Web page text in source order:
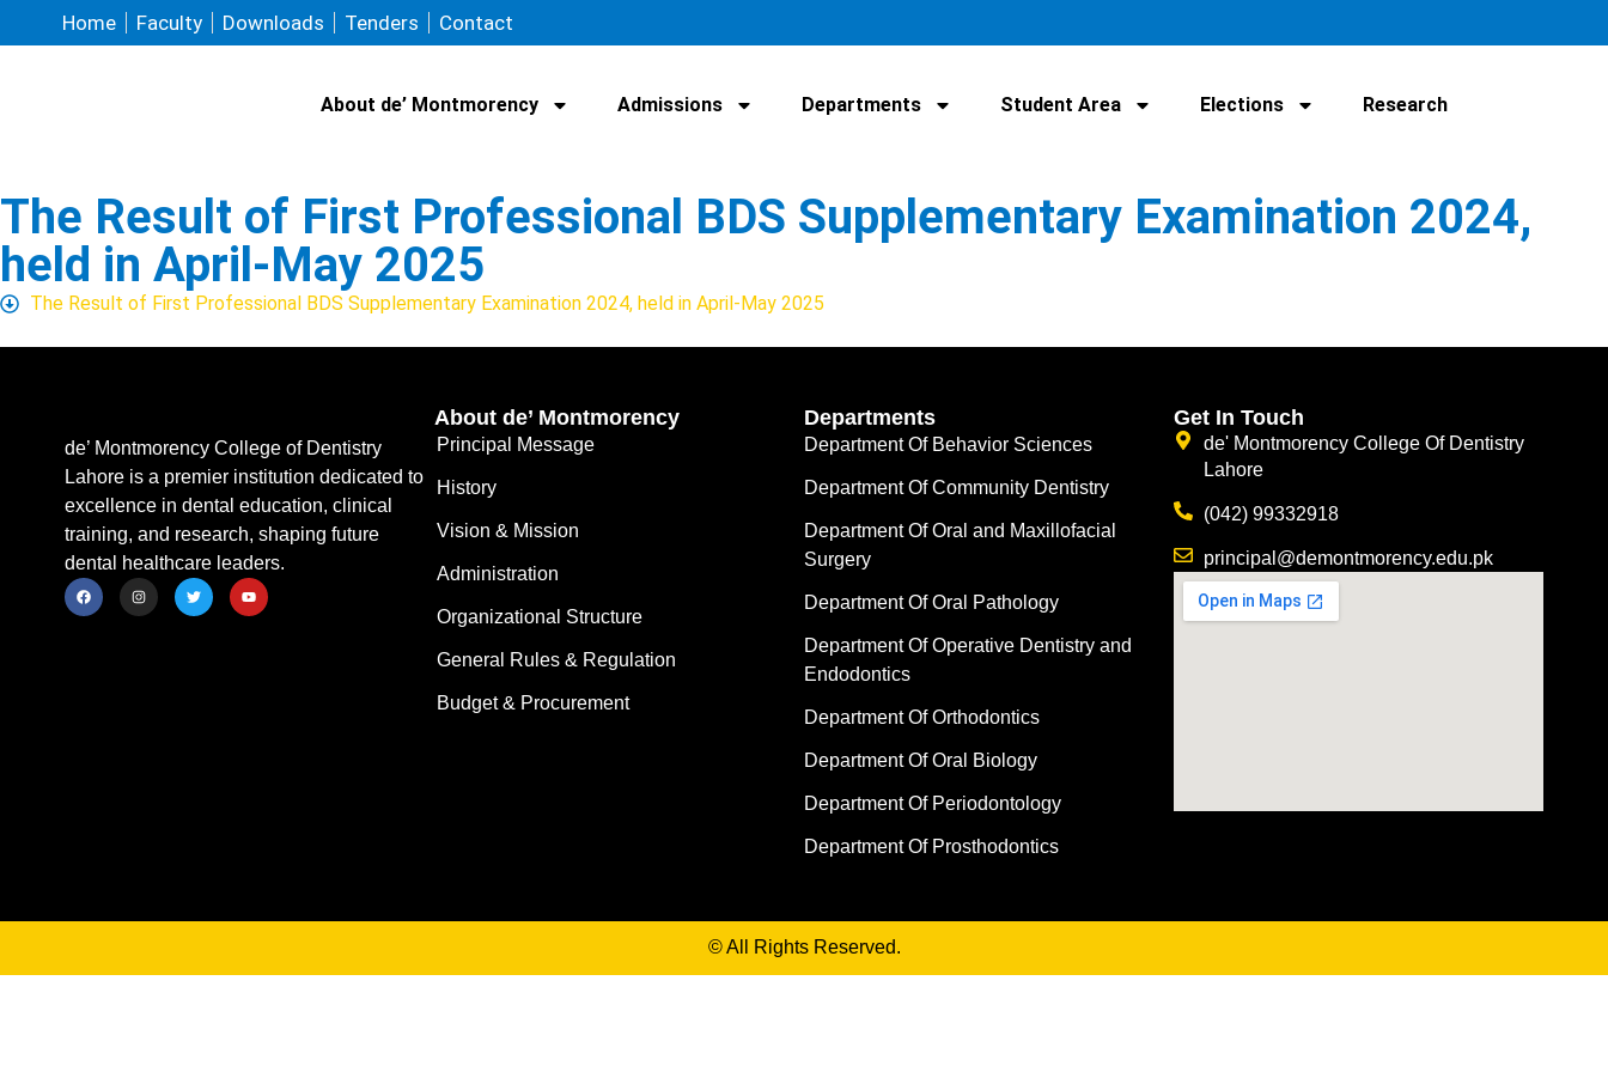
Home Faculty Downloads Tenders Contact
About de’ Montmorency Admissions Departments Student Area Elections Research
The Result of First Professional BDS Supplementary Examination 2024,
held in April-May 2025
The Result of First Professional BDS Supplementary Examination 2024, held in April-May 2025
de’ Montmorency College of Dentistry
Lahore is a premier institution dedicated to
excellence in dental education, clinical
training, and research, shaping future
dental healthcare leaders.
About de’ Montmorency
Principal Message
History
Vision & Mission
Administration
Organizational Structure
General Rules & Regulation
Budget & Procurement
Departments
Department Of Behavior Sciences
Department Of Community Dentistry
Department Of Oral and Maxillofacial
Surgery
Department Of Oral Pathology
Department Of Operative Dentistry and
Endodontics
Department Of Orthodontics
Department Of Oral Biology
Department Of Periodontology
Department Of Prosthodontics
Get In Touch
de' Montmorency College Of Dentistry
Lahore
(042) 99332918
principal@demontmorency.edu.pk
© All Rights Reserved.